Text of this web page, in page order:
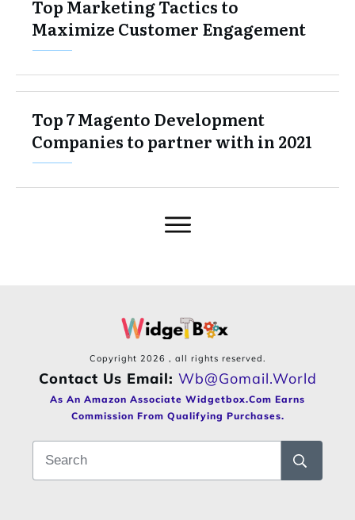
Top Marketing Tactics to
Maximize Customer Engagement
Top 7 Magento Development
Companies to partner with in 2021
Copyright 2026 , all rights reserved.
Contact Us Email: Wb@gomail.world
As An Amazon Associate Widgetbox.com Earns
Commission From Qualifying Purchases.